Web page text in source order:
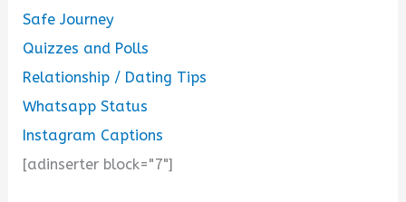
Safe Journey
Quizzes and Polls
Relationship / Dating Tips
Whatsapp Status
Instagram Captions
[adinserter block="7"]